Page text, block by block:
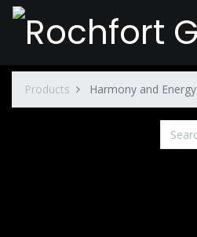
Products Harmony and Energy